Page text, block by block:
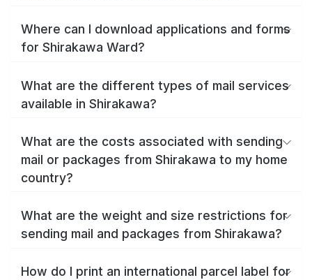
Where can I download applications and forms
for Shirakawa Ward?
What are the different types of mail services
available in Shirakawa?
What are the costs associated with sending
mail or packages from Shirakawa to my home
country?
What are the weight and size restrictions for
sending mail and packages from Shirakawa?
How do I print an international parcel label for